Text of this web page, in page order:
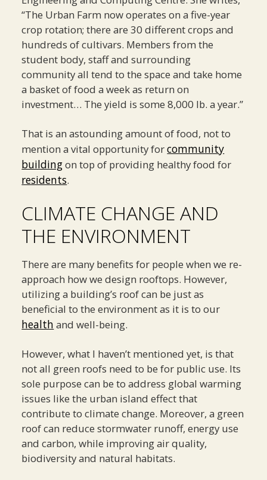
“The Urban Farm now operates on a five-year
crop rotation; there are 30 different crops and
hundreds of cultivars. Members from the
student body, staff and surrounding
community all tend to the space and take home
a basket of food a week as return on
investment… The yield is some 8,000 lb. a year.”
That is an astounding amount of food, not to
mention a vital opportunity forcommunity
buildingon top of providing healthy food for
residents.
CLIMATE CHANGE AND
THE ENVIRONMENT
There are many benefits for people when we re-
approach how we design rooftops. However,
utilizing a building’s roof can be just as
beneficial to the environment as it is to our
health and well-being.
However, what I haven’t mentioned yet, is that
not all green roofs need to be for public use. Its
sole purpose can be to address global warming
issues like the urban island effect that
contribute to climate change. Moreover, a green
roof can reduce stormwater runoff, energy use
and carbon, while improving air quality,
biodiversity and natural habitats.